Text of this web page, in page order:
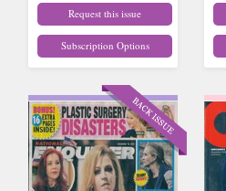
Request this issue
Subscription Options